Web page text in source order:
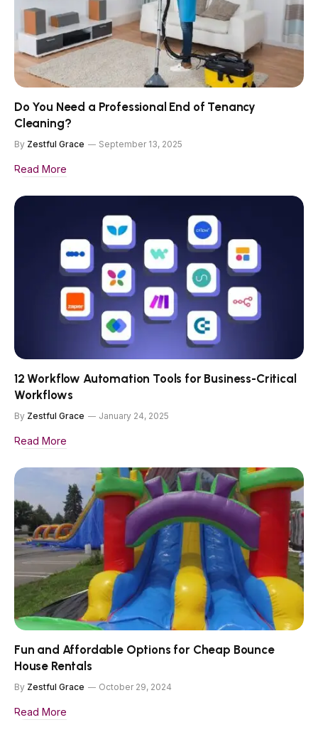
Do You Need a Professional End of Tenancy
Cleaning?
By Zestful Grace September 13, 2025
Read More
12 Workflow Automation Tools for Business-Critical
Workflows
By Zestful Grace January 24, 2025
Read More
Fun and Affordable Options for Cheap Bounce
House Rentals
By Zestful Grace October 29, 2024
Read More